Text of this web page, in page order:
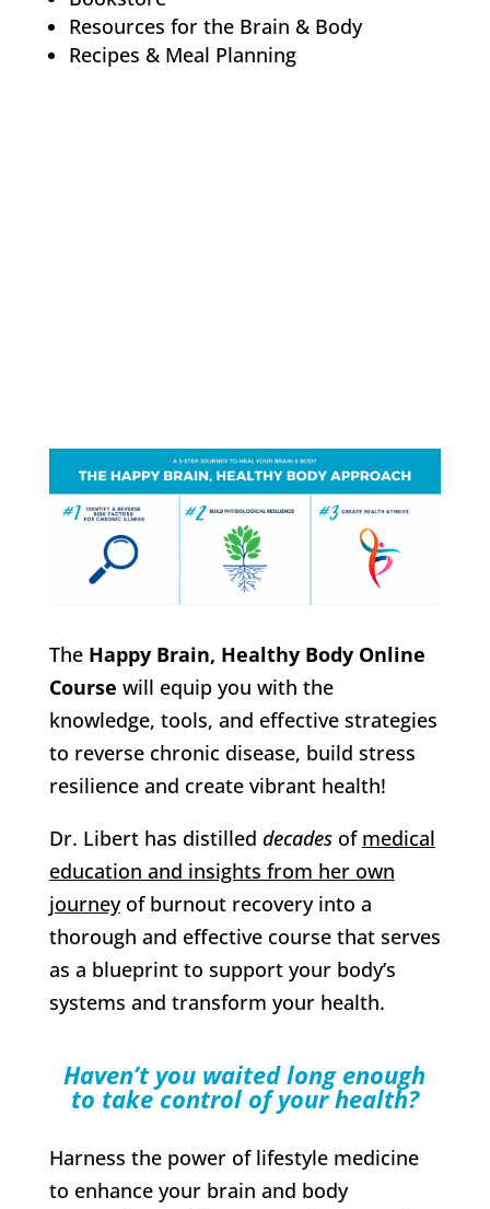
Resources for the Brain & Body
Recipes & Meal Planning
The Happy Brain, Healthy Body Online
Course will equip you with the
knowledge, tools, and effective strategies
to reverse chronic disease, build stress
resilience and create vibrant health!
Dr. Libert has distilled decadesof medical
education and insights from her own
journeyof burnout recovery into a
thorough and effective course that serves
as a blueprint to support your body’s
systems and transform your health.
Haven’t you waited long enough
to take control of your health?
Harness the power of lifestyle medicine
to enhance your brain and body